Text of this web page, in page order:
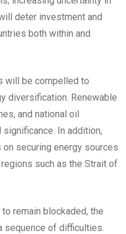
deter investment and
both within and
will be compelled to
diversification. Renewable
and national oil
In addition,
securing energy sources
such as the Strait of
remain blockaded, the
of difficulties.